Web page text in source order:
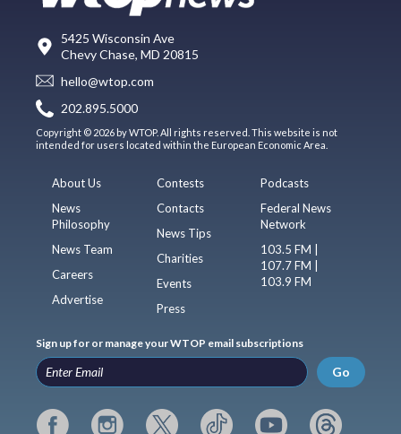
5425 Wisconsin Ave
Chevy Chase, MD 20815
hello@wtop.com
202.895.5000
Copyright © 2026 by WTOP. All rights reserved. This website is not
intended for users located within the European Economic Area.
About Us
News
Philosophy
News Team
Careers
Advertise
Contests
Contacts
News Tips
Charities
Events
Press
Podcasts
Federal News
Network
103.5 FM |
107.7 FM |
103.9 FM
Sign up for or manage your WTOP email subscriptions
Go